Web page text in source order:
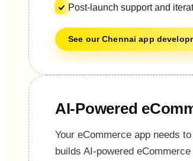
Post-launch support and
See our Chennai app
AI-Powered
Your eCommerce app needs
builds AI-powered